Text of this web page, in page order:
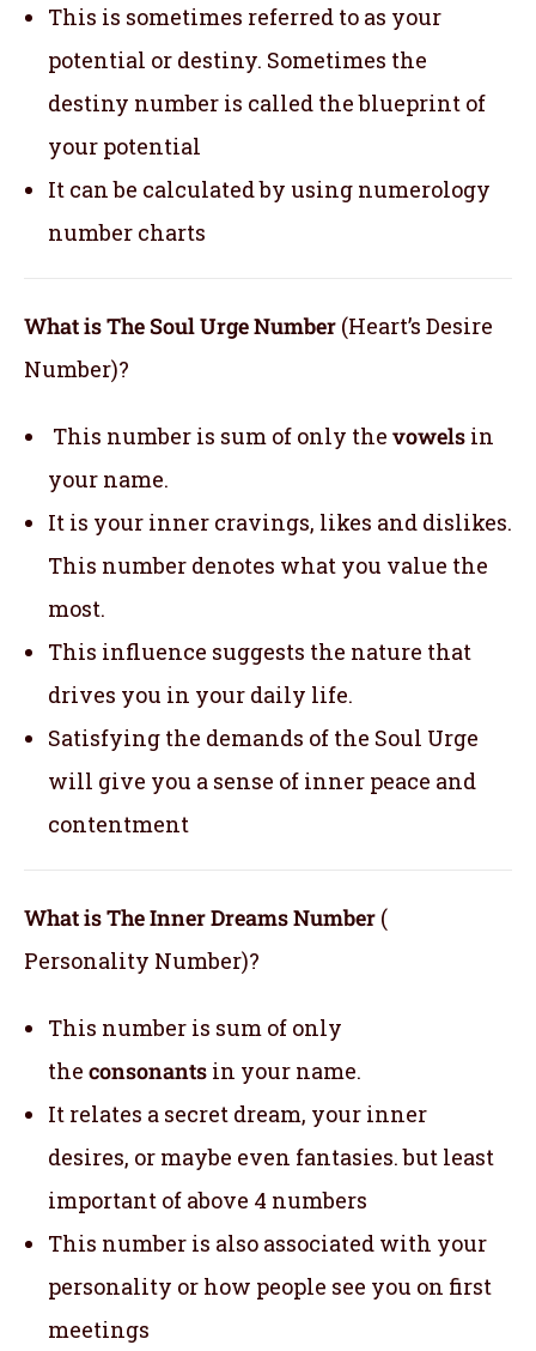
This is sometimes referred to as your
potential or destiny. Sometimes the
destiny number is called the blueprint of
your potential
It can be calculated by using numerology
number charts
What is The Soul Urge Number (Heart’s Desire
Number)?
This number is sum of only the vowels in
your name.
It is your inner cravings, likes and dislikes.
This number denotes what you value the
most.
This influence suggests the nature that
drives you in your daily life.
Satisfying the demands of the Soul Urge
will give you a sense of inner peace and
contentment
What is The Inner Dreams Number (
Personality Number)?
This number is sum of only
the consonants in your name.
It relates a secret dream, your inner
desires, or maybe even fantasies. but least
important of above 4 numbers
This number is also associated with your
personality or how people see you on first
meetings